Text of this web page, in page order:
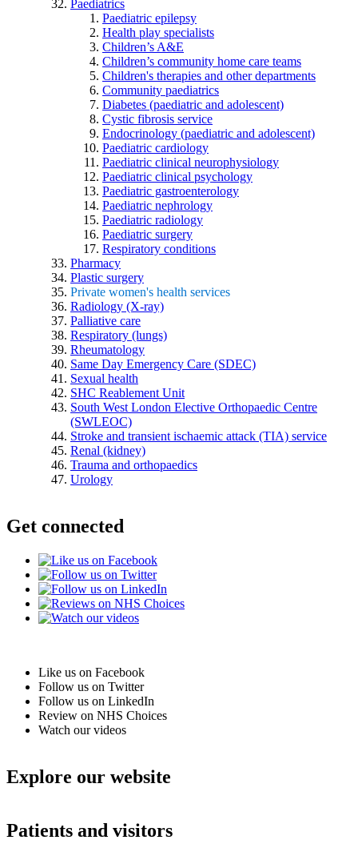
Paediatrics
Paediatric epilepsy
Health play specialists
Children’s A&E
Children’s community home care teams
Children's therapies and other departments
Community paediatrics
Diabetes (paediatric and adolescent)
Cystic fibrosis service
Endocrinology (paediatric and adolescent)
Paediatric cardiology
Paediatric clinical neurophysiology
Paediatric clinical psychology
Paediatric gastroenterology
Paediatric nephrology
Paediatric radiology
Paediatric surgery
Respiratory conditions
Pharmacy
Plastic surgery
Private women's health services
Radiology (X-ray)
Palliative care
Respiratory (lungs)
Rheumatology
Same Day Emergency Care (SDEC)
Sexual health
SHC Reablement Unit
South West London Elective Orthopaedic Centre
(SWLEOC)
Stroke and transient ischaemic attack (TIA) service
Renal (kidney)
Trauma and orthopaedics
Urology
Get connected
Like us on Facebook
Follow us on Twitter
Follow us on LinkedIn
Review on NHS Choices
Watch our videos
Explore our website
Patients and visitors